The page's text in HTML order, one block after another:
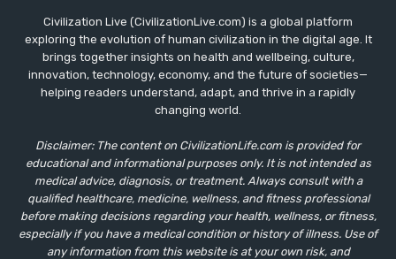
Civilization Live (CivilizationLive.com) is a global platform
exploring the evolution of human civilization in the digital age. It
brings together insights on health and wellbeing, culture,
innovation, technology, economy, and the future of societies—
helping readers understand, adapt, and thrive in a rapidly
changing world.
Disclaimer: The content on CivilizationLife.com is provided for
educational and informational purposes only. It is not intended as
medical advice, diagnosis, or treatment. Always consult with a
qualified healthcare, medicine, wellness, and fitness professional
before making decisions regarding your health, wellness, or fitness,
especially if you have a medical condition or history of illness. Use of
any information from this website is at your own risk, and